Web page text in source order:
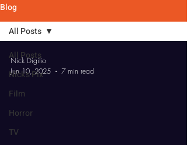
Blog
All Posts
Nick's Pix
Film
Horror
TV
All Posts
Nick Digilio
Jun 10, 2025
7 min read